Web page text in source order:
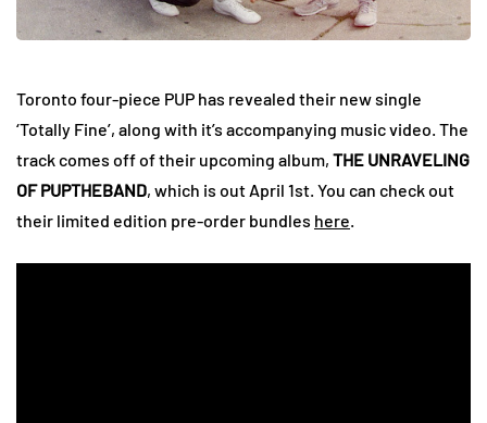
Toronto four-piece PUP has revealed their new single
‘Totally Fine’, along with it’s accompanying music video. The
track comes off of their upcoming album, THE UNRAVELING
OF PUPTHEBAND, which is out April 1st. You can check out
their limited edition pre-order bundles here.